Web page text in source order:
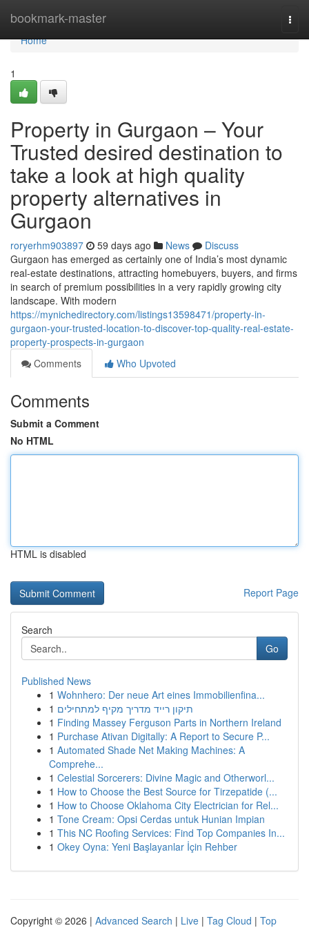
bookmark-master
Home
Home
1
Property in Gurgaon – Your
Trusted desired destination to
take a look at high quality
property alternatives in
Gurgaon
roryerhm903897 59 days ago News
Discuss
Gurgaon has emerged as certainly one of India’s most dynamic
real-estate destinations, attracting homebuyers, buyers, and firms
in search of premium possibilities in a very rapidly growing city
landscape. With modern
https://mynichedirectory.com/listings13598471/property-in-
gurgaon-your-trusted-location-to-discover-top-quality-real-estate-
property-prospects-in-gurgaon
Comments
Who Upvoted
Comments
Submit a Comment
No HTML
HTML is disabled
Report Page
Search
Go
Published News
1 Wohnhero: Der neue Art eines Immobilienfina...
1 תיקון רייד מדריך מקיף למתחילים
1 Finding Massey Ferguson Parts in Northern Ireland
1 Purchase Ativan Digitally: A Report to Secure P...
1 Automated Shade Net Making Machines: A
Comprehe...
1 Celestial Sorcerers: Divine Magic and Otherworl...
1 How to Choose the Best Source for Tirzepatide (...
1 How to Choose Oklahoma City Electrician for Rel...
1 Tone Cream: Opsi Cerdas untuk Hunian Impian
1 This NC Roofing Services: Find Top Companies In...
1 Okey Oyna: Yeni Başlayanlar İçin Rehber
Copyright © 2026 | Advanced Search | Live | Tag Cloud | Top